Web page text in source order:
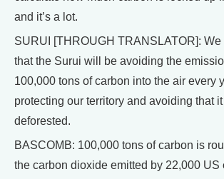
and it’s a lot.
SURUI [THROUGH TRANSLATOR]:
that the Surui will be avoiding the
100,000 tons of carbon into the air every
protecting our territory and avoiding that
deforested.
BASCOMB: 100,000 tons of carbon is
the carbon dioxide emitted by 22,000 US